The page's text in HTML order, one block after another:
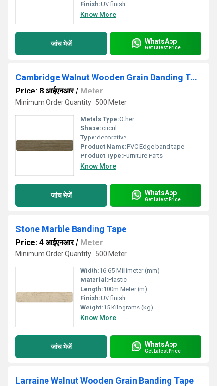
Finish:UV finish
Know More
जांच भेजें WhatsApp
Get Latest Price
Cambridge Walnut Wooden Grain Banding Tape
Price: 8 आईएनआर/ Meter
Minimum Order Quantity : 500 Meter
Metals Type:Other
Shape:circul
Type:decorative
Product Name:PVC Edge band tape
Product Type:Furniture Parts
Know More
जांच भेजें WhatsApp
Get Latest Price
Stone Marble Banding Tape
Price: 4 आईएनआर/ Meter
Minimum Order Quantity : 500 Meter
Width:16-65 Millimeter (mm)
Material:Plastic
Length:100m Meter (m)
Finish:UV finish
Weight:15 Kilograms (kg)
Know More
जांच भेजें WhatsApp
Get Latest Price
Larraine Walnut Wooden Grain Banding Tape